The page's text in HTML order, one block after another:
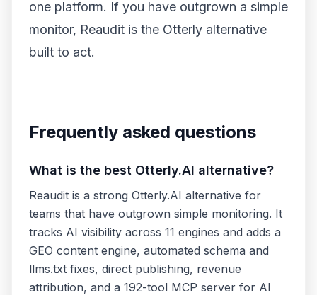
one platform. If you have outgrown a simple
monitor, Reaudit is the Otterly alternative
built to act.
Frequently asked questions
What is the best Otterly.AI alternative?
Reaudit is a strong Otterly.AI alternative for
teams that have outgrown simple monitoring. It
tracks AI visibility across 11 engines and adds a
GEO content engine, automated schema and
llms.txt fixes, direct publishing, revenue
attribution, and a 192-tool MCP server for AI